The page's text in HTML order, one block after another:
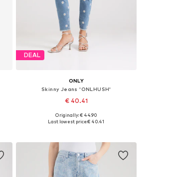
DEAL
ONLY
Skinny Jeans 'ONLHUSH'
€ 40.41
+2
Available in many sizes
Originally: € 44.90
Last lowest price:€ 40.41